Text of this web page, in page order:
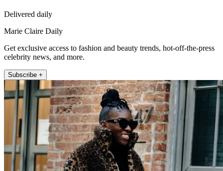
Delivered daily
Marie Claire Daily
Get exclusive access to fashion and beauty trends, hot-off-the-press
celebrity news, and more.
Subscribe +